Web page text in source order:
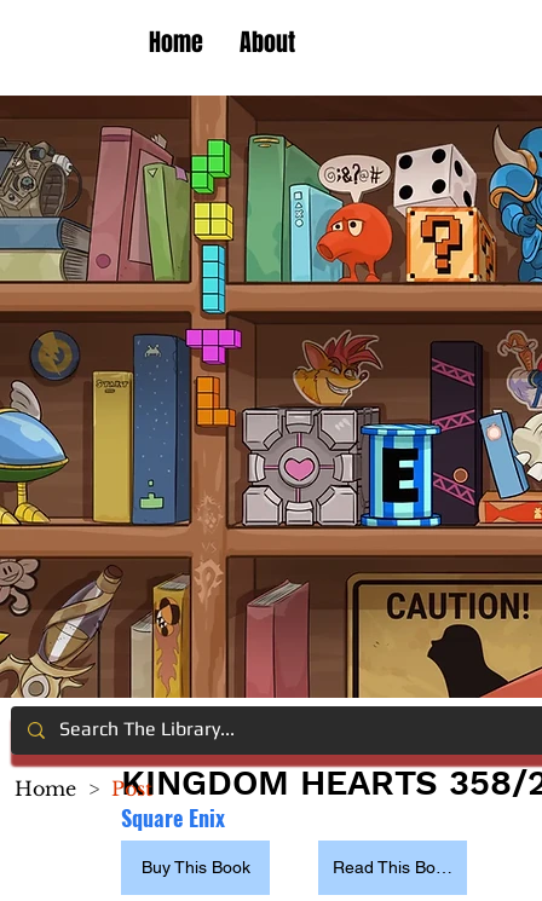
Home About
KINGDOM HEARTS 358/
Square Enix
Buy This Book
Home > Post